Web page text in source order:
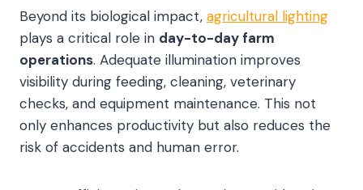
Beyond its biological impact, agricultural lighting
plays a critical role in day-to-day farm
operations. Adequate illumination improves
visibility during feeding, cleaning, veterinary
checks, and equipment maintenance. This not
only enhances productivity but also reduces the
risk of accidents and human error.